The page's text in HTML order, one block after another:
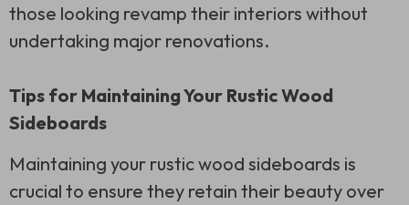
those looking revamp their interiors without
undertaking major renovations.
Tips for Maintaining Your Rustic Wood
Sideboards
Maintaining your rustic wood sideboards is
crucial to ensure they retain their beauty over